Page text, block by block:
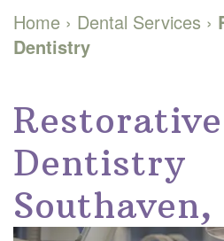
Home
About Us
Saulsberry,
DMD
Our
Family
Dentistry
Cosmetic
Dentistry
Patient Info
New
Patient
Forms
Contact
Home › Dental Services ›
Dentistry
Restorative
Dentistry
Southaven,